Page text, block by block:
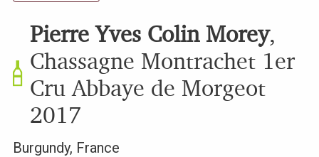
Pierre Yves Colin Morey,
Chassagne Montrachet 1er
Cru Abbaye de Morgeot
2017
Burgundy, France